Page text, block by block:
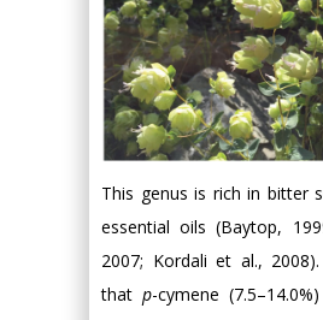
This genus is rich in bitter
essential oils (Baytop,
2007; Kordali et al.,
that p-cymene